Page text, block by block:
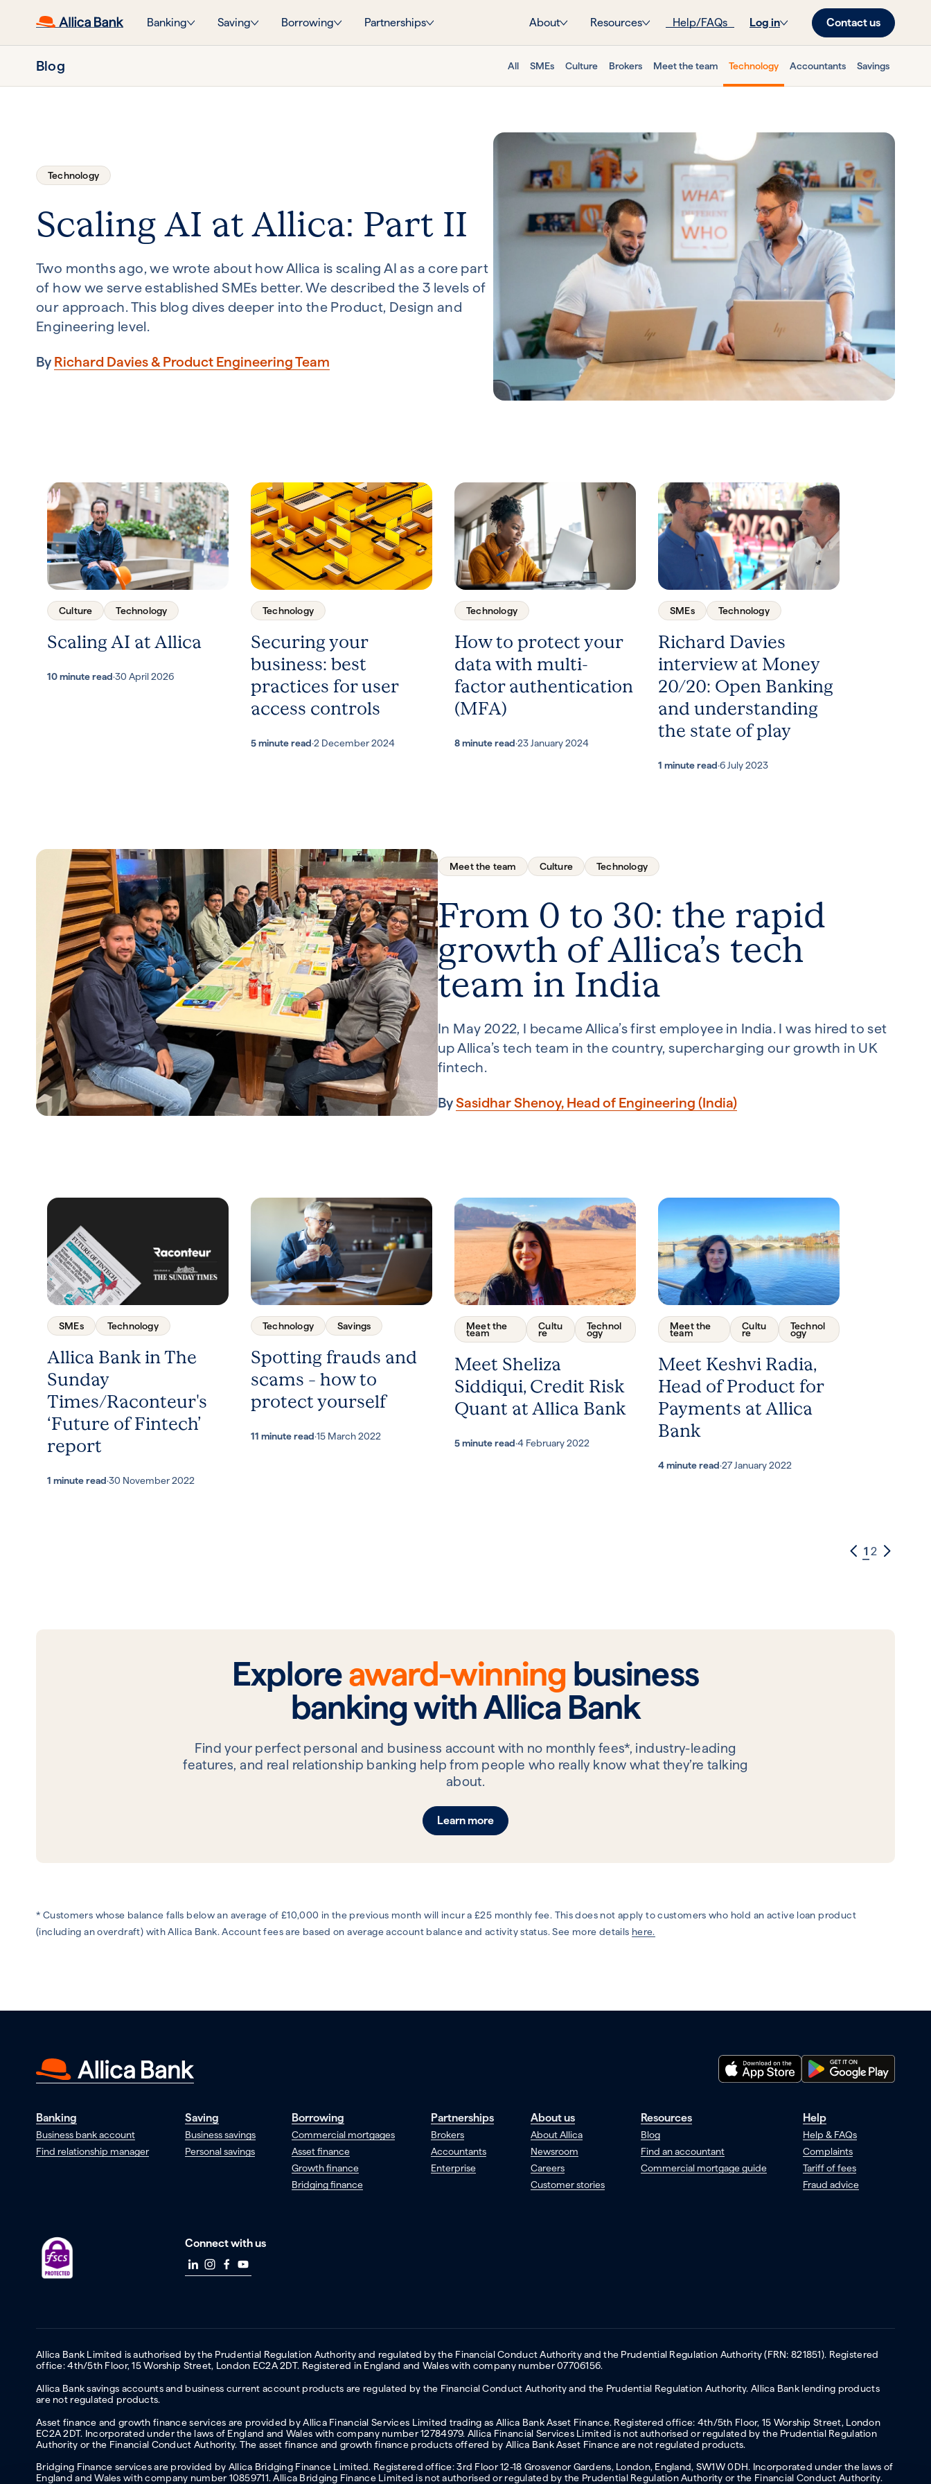
Banking Saving Borrowing Partnerships About Resources Help/FAQs Log in Contact us
Blog All SMEs Culture Brokers Meet the team Technology Accountants Savings
Technology
Scaling AI at Allica: Part II
Two months ago, we wrote about how Allica is scaling AI as a core part
of how we serve established SMEs better. We described the 3 levels of
our approach. This blog dives deeper into the Product, Design and
Engineering level.
By Richard Davies & Product Engineering Team
Culture Technology
Scaling AI at Allica
10 minute read·30 April 2026
Technology
Securing your
business: best
practices for user
access controls
5 minute read·2 December 2024
Technology
How to protect your
data with multi-
factor authentication
(MFA)
8 minute read·23 January 2024
SMEs Technology
Richard Davies
interview at Money
20/20: Open Banking
and understanding
the state of play
1 minute read·6 July 2023
Meet the team Culture Technology
From 0 to 30: the rapid
growth of Allica’s tech
team in India
In May 2022, I became Allica’s first employee in India. I was hired to set
up Allica’s tech team in the country, supercharging our growth in UK
fintech.
BySasidhar Shenoy, Head of Engineering (India)
SMEs Technology
Allica Bank in The
Sunday
Times/Raconteur's
‘Future of Fintech’
report
1 minute read·30 November 2022
Technology Savings
Spotting frauds and
scams – how to
protect yourself
11 minute read·15 March 2022
Meet the
team
Cultu
re
Technol
ogy
Meet Sheliza
Siddiqui, Credit Risk
Quant at Allica Bank
5 minute read·4 February 2022
Meet the
team
Cultu
re
Technol
ogy
Meet Keshvi Radia,
Head of Product for
Payments at Allica
Bank
4 minute read·27 January 2022
1 2
Exploreaward-winning business
banking with Allica Bank
Find your perfect personal and business account with no monthly fees*, industry-leading
features, and real relationship banking help from people who really know what they’re talking
about.
Learn more
* Customers whose balance falls below an average of £10,000 in the previous month will incur a £25 monthly fee. This does not apply to customers who hold an active loan product
(including an overdraft) with Allica Bank. Account fees are based on average account balance and activity status. See more details here.
Banking
Business bank account
Find relationship manager
Saving
Business savings
Personal savings
Borrowing
Commercial mortgages
Asset finance
Growth finance
Bridging finance
Partnerships
Brokers
Accountants
Enterprise
About us
About Allica
Newsroom
Careers
Customer stories
Resources
Blog
Find an accountant
Commercial mortgage guide
Help
Help & FAQs
Complaints
Tariff of fees
Fraud advice
Connect with us
Allica Bank Limited is authorised by the Prudential Regulation Authority and regulated by the Financial Conduct Authority and the Prudential Regulation Authority (FRN: 821851). Registered
office: 4th/5th Floor, 15 Worship Street, London EC2A 2DT. Registered in England and Wales with company number 07706156.
Allica Bank savings accounts and business current account products are regulated by the Financial Conduct Authority and the Prudential Regulation Authority. Allica Bank lending products
are not regulated products.
Asset finance and growth finance services are provided by Allica Financial Services Limited trading as Allica Bank Asset Finance. Registered office: 4th/5th Floor, 15 Worship Street, London
EC2A 2DT. Incorporated under the laws of England and Wales with company number 12784979. Allica Financial Services Limited is not authorised or regulated by the Prudential Regulation
Authority or the Financial Conduct Authority. The asset finance and growth finance products offered by Allica Bank Asset Finance are not regulated products.
Bridging Finance services are provided by Allica Bridging Finance Limited. Registered office: 3rd Floor 12-18 Grosvenor Gardens, London, England, SW1W 0DH. Incorporated under the laws of
England and Wales with company number 10859711. Allica Bridging Finance Limited is not authorised or regulated by the Prudential Regulation Authority or the Financial Conduct Authority.